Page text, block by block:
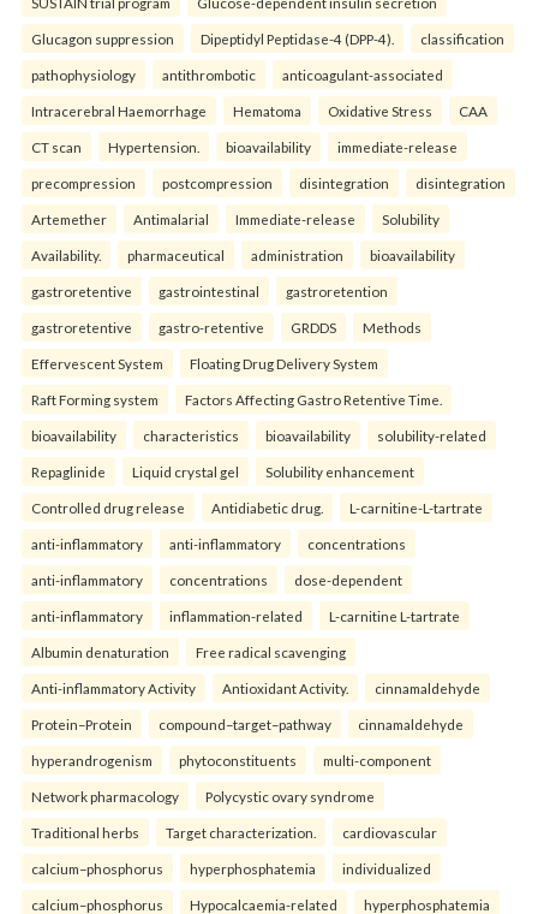
Glucagon suppression Dipeptidyl Peptidase-4 (DPP-4). classification
pathophysiology antithrombotic anticoagulant-associated
Intracerebral Haemorrhage Hematoma Oxidative Stress CAA
CT scan Hypertension. bioavailability immediate-release
precompression postcompression disintegration disintegration
Artemether Antimalarial Immediate-release Solubility
Availability. pharmaceutical administration bioavailability
gastroretentive gastrointestinal gastroretention
gastroretentive gastro-retentive GRDDS Methods
Effervescent System Floating Drug Delivery System
Raft Forming system Factors Affecting Gastro Retentive Time.
bioavailability characteristics bioavailability solubility-related
Repaglinide Liquid crystal gel Solubility enhancement
Controlled drug release Antidiabetic drug. L-carnitine-L-tartrate
anti-inflammatory anti-inflammatory concentrations
anti-inflammatory concentrations dose-dependent
anti-inflammatory inflammation-related L-carnitine L-tartrate
Albumin denaturation Free radical scavenging
Anti-inflammatory Activity Antioxidant Activity. cinnamaldehyde
Protein–Protein compound–target–pathway cinnamaldehyde
hyperandrogenism phytoconstituents multi-component
Network pharmacology Polycystic ovary syndrome
Traditional herbs Target characterization. cardiovascular
calcium–phosphorus hyperphosphatemia individualized
calcium–phosphorus Hypocalcaemia-related hyperphosphatemia